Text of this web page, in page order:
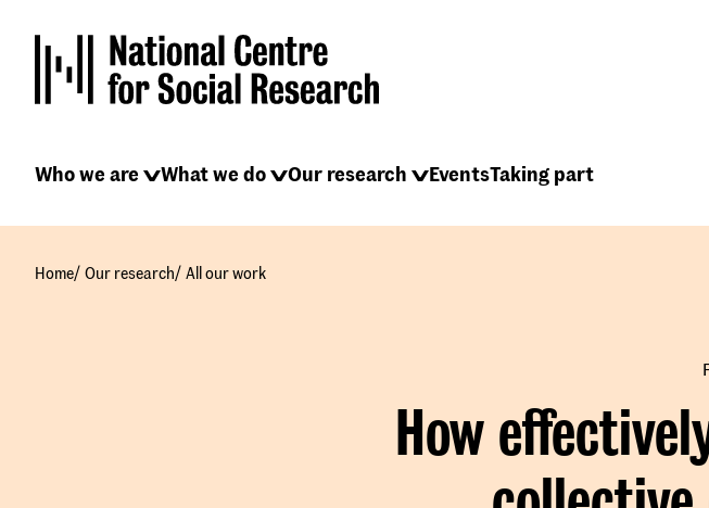
main
content
Main
Who we are What we do Our research EventsTaking part
Home/ Our research/ All our work
How